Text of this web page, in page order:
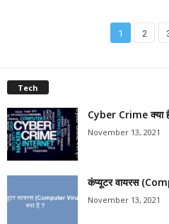
1 2
Tech
Cyber Crime क्या
November 13, 2021
कंप्यूटर वायरस
November 13, 2021